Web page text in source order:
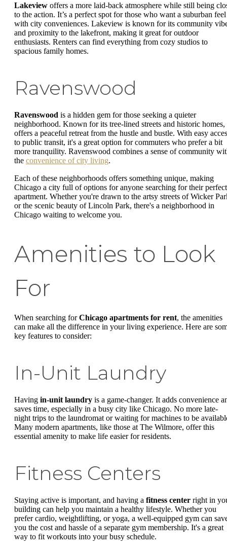
Lakeview offers a more laid-back atmosphere while still being
to the action. It’s a perfect spot for those who want a suburban feel
with city conveniences. Lakeview is known for its community
and proximity to the lakefront, making it great for outdoor
enthusiasts. Renters can find everything from cozy studios to
spacious family homes.
Ravenswood
Ravenswood is a hidden gem for those seeking a quieter
neighborhood. Known for its tree-lined streets and historic homes,
offers a peaceful retreat from the hustle and bustle. With easy
to public transit, it's a great option for commuters who prefer a bit
more tranquility. Ravenswood combines a sense of community
the convenience of city living.
Each of these neighborhoods offers something unique, making
Chicago a city full of options for anyone searching for their perfect
apartment. Whether you're drawn to the artsy streets of Wicker
or the scenic beauty of Lincoln Park, there's a neighborhood in
Chicago waiting to welcome you.
Amenities to Look
For
When searching forChicago apartments for rent, the amenities
can make all the difference in your living experience. Here are
key features to consider:
In-Unit Laundry
Having in-unit laundry is a game-changer. It adds convenience
saves time, especially in a busy city like Chicago. No more late-
night trips to the laundromat or waiting for machines to be
Many modern apartments, like those at The Wilmore, offer this
essential amenity to make life easier for residents.
Fitness Centers
Staying active is important, and having a fitness center right in
building can help you maintain a healthy lifestyle. Whether you
prefer cardio, weightlifting, or yoga, a well-equipped gym can
you the cost and hassle of a separate gym membership. It's a great
way to fit workouts into your busy schedule.